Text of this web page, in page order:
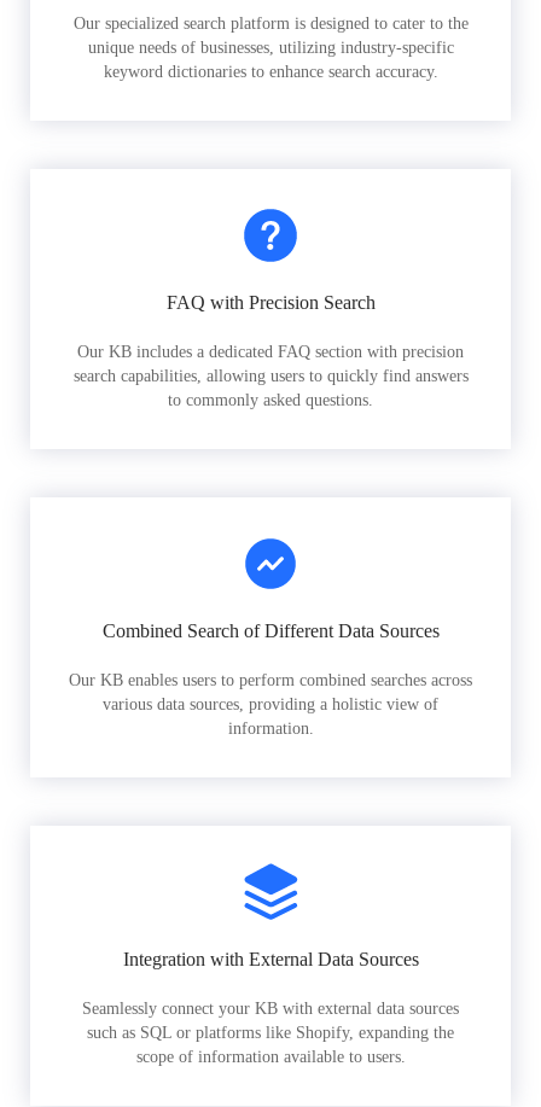
Our specialized search platform is designed to cater to the
unique needs of businesses, utilizing industry-specific
keyword dictionaries to enhance search accuracy.
FAQ with Precision Search
Our KB includes a dedicated FAQ section with precision
search capabilities, allowing users to quickly find answers
to commonly asked questions.
Combined Search of Different Data Sources
Our KB enables users to perform combined searches across
various data sources, providing a holistic view of
information.
Integration with External Data Sources
Seamlessly connect your KB with external data sources
such as SQL or platforms like Shopify, expanding the
scope of information available to users.